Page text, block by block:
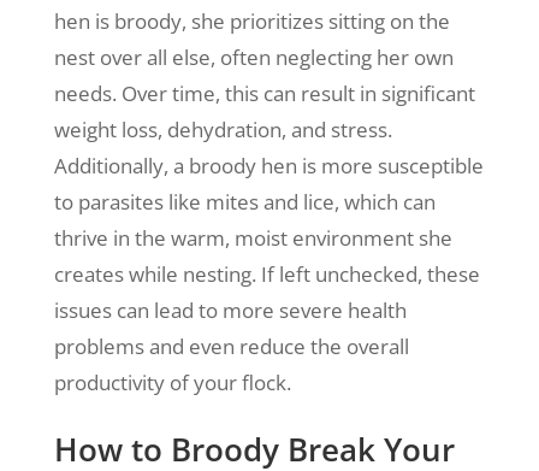
hen is broody, she prioritizes sitting on the
nest over all else, often neglecting her own
needs. Over time, this can result in significant
weight loss, dehydration, and stress.
Additionally, a broody hen is more susceptible
to parasites like mites and lice, which can
thrive in the warm, moist environment she
creates while nesting. If left unchecked, these
issues can lead to more severe health
problems and even reduce the overall
productivity of your flock.
How to Broody Break Your